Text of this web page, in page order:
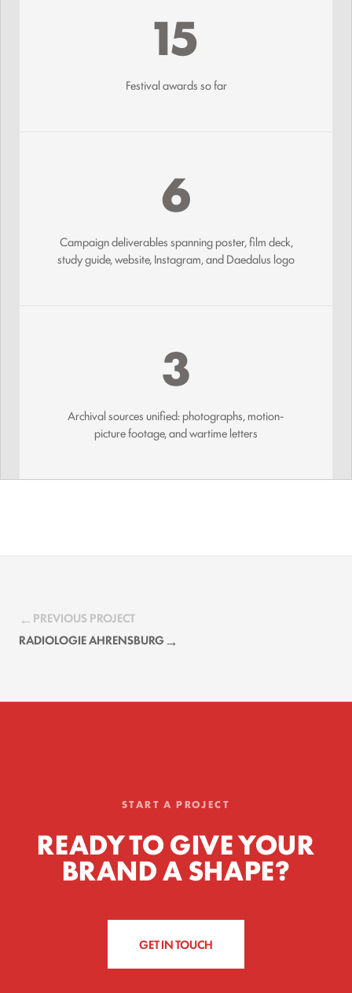
15
Festival awards so far
6
Campaign deliverables spanning poster, film deck,
study guide, website, Instagram, and Daedalus logo
3
Archival sources unified: photographs, motion-
picture footage, and wartime letters
PREVIOUS PROJECT
RADIOLOGIE AHRENSBURG
START A PROJECT
READY TO GIVE YOUR
BRAND A SHAPE?
GET IN TOUCH